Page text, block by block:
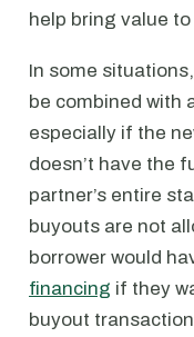
help bring value
In some
be combined with
especially if the
doesn’t have the
partner’s entire
buyouts are not
borrower would
financing if they
buyout